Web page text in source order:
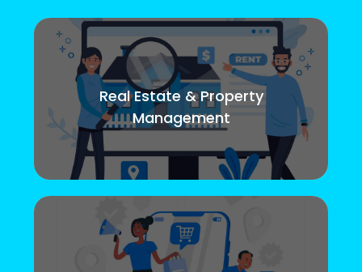
Real Estate & Property
Management